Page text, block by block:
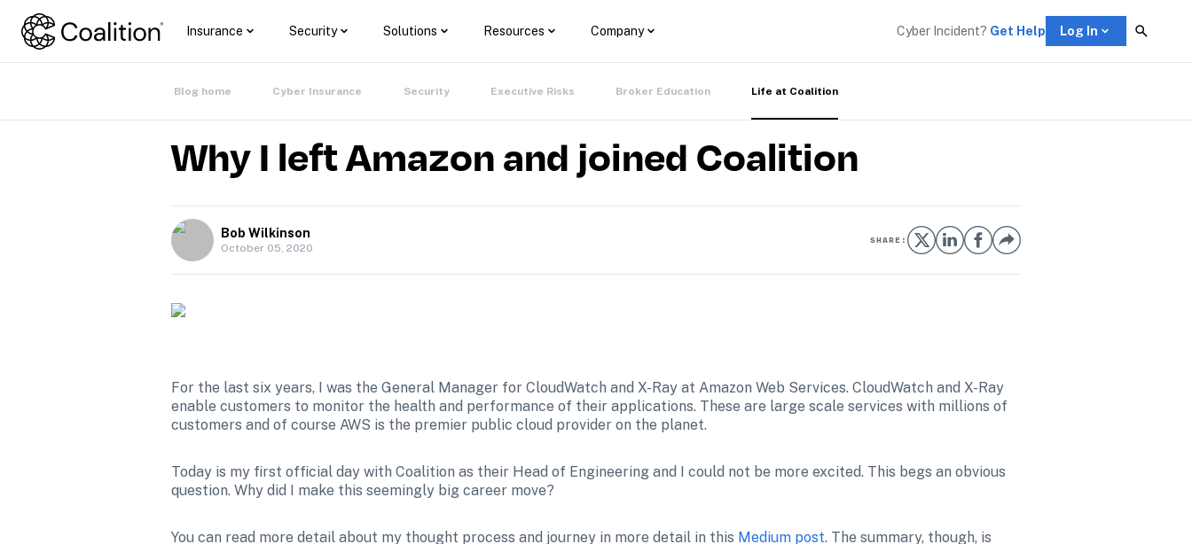
Insurance Security Solutions Resources Company Cyber Incident? Get Help Log In
Blog home Cyber Insurance Security Executive Risks Broker Education Life at Coalition
Why I left Amazon and joined Coalition
Bob Wilkinson
October 05, 2020
SHARE:
For the last six years, I was the General Manager for CloudWatch and X-Ray at Amazon Web Services. CloudWatch and X-Ray
enable customers to monitor the health and performance of their applications. These are large scale services with millions of
customers and of course AWS is the premier public cloud provider on the planet.
Today is my first official day with Coalition as their Head of Engineering and I could not be more excited. This begs an obvious
question. Why did I make this seemingly big career move?
You can read more detail about my thought process and journey in more detail in this Medium post. The summary, though, is